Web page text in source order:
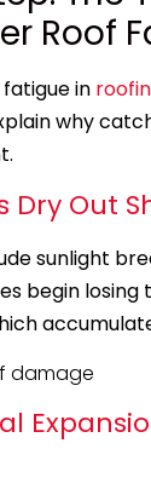
Roof
in
why
Dry Out
sunlight
begin